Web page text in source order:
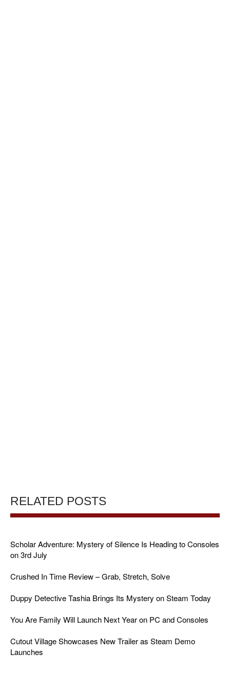
RELATED POSTS
Scholar Adventure: Mystery of Silence Is Heading to Consoles
on 3rd July
Crushed In Time Review – Grab, Stretch, Solve
Duppy Detective Tashia Brings Its Mystery on Steam Today
You Are Family Will Launch Next Year on PC and Consoles
Cutout Village Showcases New Trailer as Steam Demo
Launches